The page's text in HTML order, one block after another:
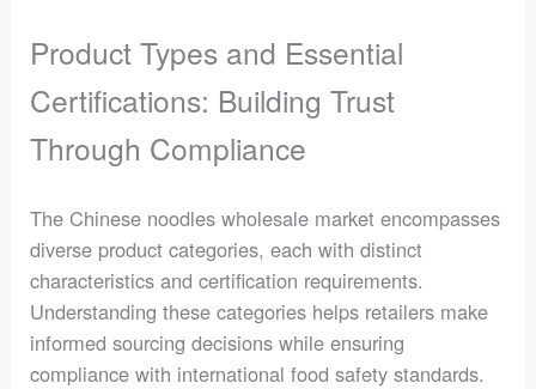
Product Types and Essential
Certifications: Building Trust
Through Compliance
The Chinese noodles wholesale market encompasses
diverse product categories, each with distinct
characteristics and certification requirements.
Understanding these categories helps retailers make
informed sourcing decisions while ensuring
compliance with international food safety standards.